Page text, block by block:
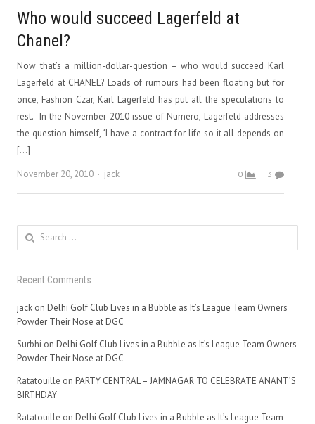
Who would succeed Lagerfeld at
Chanel?
Now that’s a million-dollar-question – who would succeed Karl
Lagerfeld at CHANEL? Loads of rumours had been floating but for
once, Fashion Czar, Karl Lagerfeld has put all the speculations to
rest. In the November 2010 issue of Numero, Lagerfeld addresses
the question himself, “I have a contract for life so it all depends on
[…]
November 20, 2010
Author
jack 0 3
Search
for:
Recent Comments
jack on Delhi Golf Club Lives in a Bubble as It’s League Team Owners
Powder Their Nose at DGC
Surbhi on Delhi Golf Club Lives in a Bubble as It’s League Team Owners
Powder Their Nose at DGC
Ratatouille on PARTY CENTRAL – JAMNAGAR TO CELEBRATE ANANT’S
BIRTHDAY
Ratatouille on Delhi Golf Club Lives in a Bubble as It’s League Team